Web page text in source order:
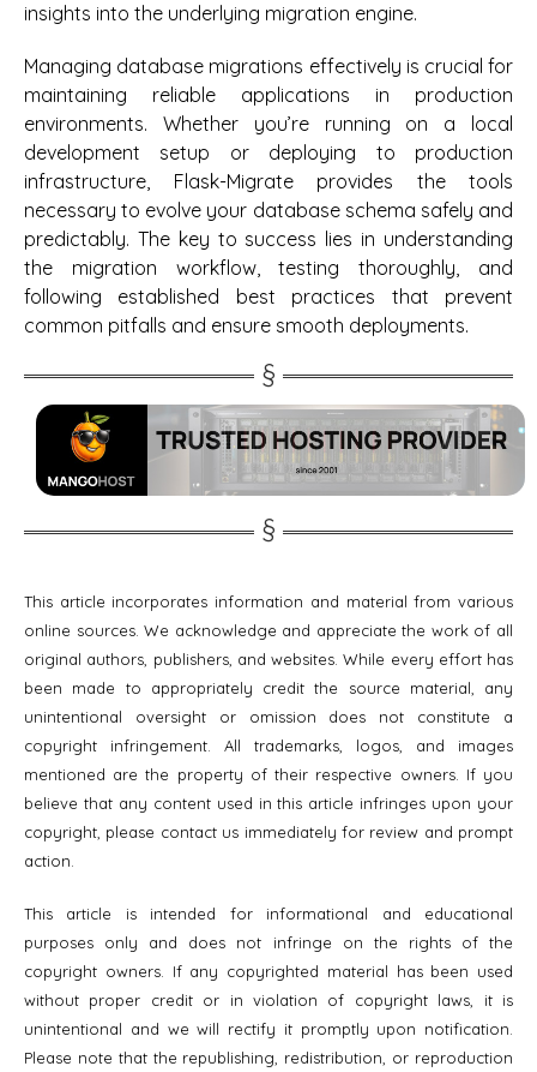
insights into the underlying migration engine.
Managing database migrations effectively is crucial for
maintaining reliable applications in production
environments. Whether you’re running on a local
development setup or deploying to production
infrastructure, Flask-Migrate provides the tools
necessary to evolve your database schema safely and
predictably. The key to success lies in understanding
the migration workflow, testing thoroughly, and
following established best practices that prevent
common pitfalls and ensure smooth deployments.
This article incorporates information and material from various
online sources. We acknowledge and appreciate the work of all
original authors, publishers, and websites. While every effort has
been made to appropriately credit the source material, any
unintentional oversight or omission does not constitute a
copyright infringement. All trademarks, logos, and images
mentioned are the property of their respective owners. If you
believe that any content used in this article infringes upon your
copyright, please contact us immediately for review and prompt
action.
This article is intended for informational and educational
purposes only and does not infringe on the rights of the
copyright owners. If any copyrighted material has been used
without proper credit or in violation of copyright laws, it is
unintentional and we will rectify it promptly upon notification.
Please note that the republishing, redistribution, or reproduction